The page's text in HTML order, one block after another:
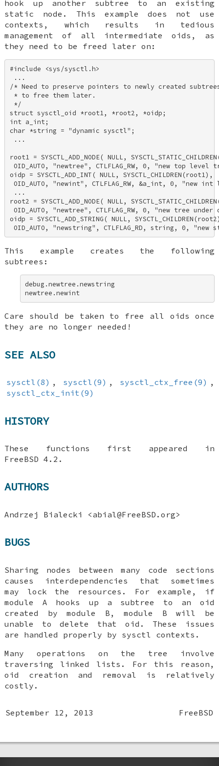
hook up another subtree to an existing
static node. This example does not use
contexts, which results in tedious
management of all intermediate oids, as
they need to be freed later on:
#include <sys/sysctl.h>
...
/* Need to preserve pointers to newly created
* to free them later.
*/
struct sysctl_oid *root1, *root2, *oidp;
int a_int;
char *string = "dynamic sysctl";
...
root1 = SYSCTL_ADD_NODE( NULL,
OID_AUTO, "newtree", CTLFLAG_RW, 0, "new top
oidp = SYSCTL_ADD_INT( NULL, SYSCTL_CHILDREN(root1),
OID_AUTO, "newint", CTLFLAG_RW, &a_int, 0, "new
...
root2 = SYSCTL_ADD_NODE( NULL,
OID_AUTO, "newtree", CTLFLAG_RW, 0, "new tree
oidp = SYSCTL_ADD_STRING( NULL,
OID_AUTO, "newstring", CTLFLAG_RD, string, 0,
This example creates the following
subtrees:
debug.newtree.newstring
newtree.newint
Care should be taken to free all oids once
they are no longer needed!
SEE ALSO
sysctl(8) , sysctl(9) , sysctl_ctx_free(9) ,
sysctl_ctx_init(9)
HISTORY
These functions first appeared in
FreeBSD 4.2 .
AUTHORS
Andrzej Bialecki <abial@FreeBSD.org>
BUGS
Sharing nodes between many code sections
causes interdependencies that sometimes
may lock the resources. For example, if
module A hooks up a subtree to an oid
created by module B, module B will be
unable to delete that oid. These issues
are handled properly by sysctl contexts.
Many operations on the tree involve
traversing linked lists. For this reason,
oid creation and removal is relatively
costly.
September 12, 2013 FreeBSD